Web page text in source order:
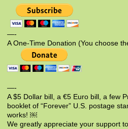
—-
A One-Time Donation (You choose
—-
A $5 Dollar bill, a €5 Euro bill, a few
booklet of “Forever” U.S. postage
works! ￼
We greatly appreciate your support